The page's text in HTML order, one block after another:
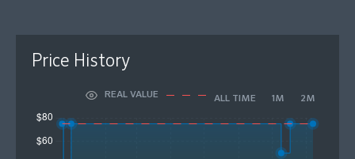
Price History
REAL VALUE ALL TIME 1M 2M